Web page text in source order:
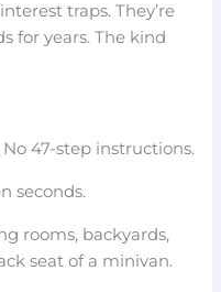
traps. They’re
for years. The kind
47-step instructions.
seconds.
rooms, backyards,
seat of a minivan.